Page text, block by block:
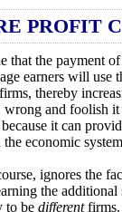
PROFIT
that the payment
earners will use
thereby
and foolish
it can
economic
ignores the
the additional
to be differentfirms.